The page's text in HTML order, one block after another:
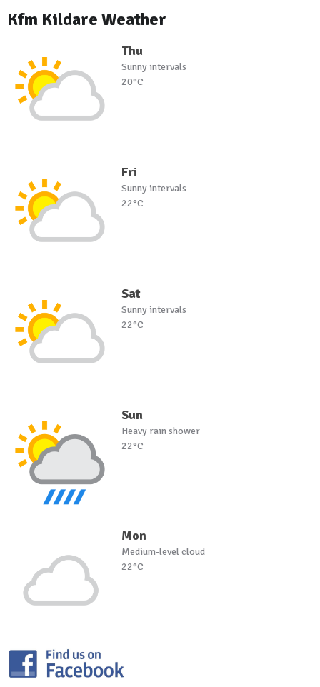
Kfm Kildare Weather
Thu
Sunny intervals
20°C
Fri
Sunny intervals
22°C
Sat
Sunny intervals
22°C
Sun
Heavy rain shower
22°C
Mon
Medium-level cloud
22°C